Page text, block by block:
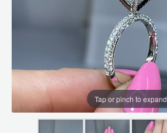
Tap or pinch to expand